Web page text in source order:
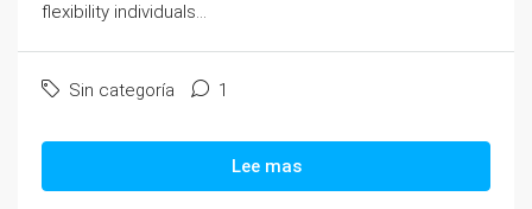
flexibility individuals...
Sin categoría 1
Lee mas